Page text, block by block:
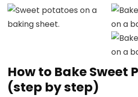
How to Bake Sweet
(step by step)